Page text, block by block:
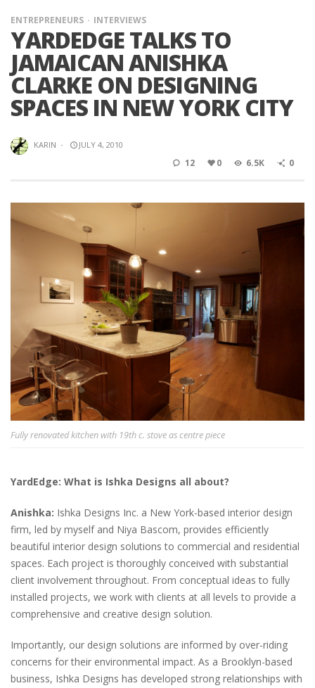
ENTREPRENEURS INTERVIEWS
YARDEDGE TALKS TO
JAMAICAN ANISHKA
CLARKE ON DESIGNING
SPACES IN NEW YORK CITY
KARIN · JULY 4, 2010
12 0 6.5K 0
Fully renovated kitchen with 19th c. stove as centre piece
YardEdge: What is Ishka Designs all about?
Anishka: Ishka Designs Inc. a New York-based interior design
firm, led by myself and Niya Bascom, provides efficiently
beautiful interior design solutions to commercial and residential
spaces. Each project is thoroughly conceived with substantial
client involvement throughout. From conceptual ideas to fully
installed projects, we work with clients at all levels to provide a
comprehensive and creative design solution.
Importantly, our design solutions are informed by over-riding
concerns for their environmental impact. As a Brooklyn-based
business, Ishka Designs has developed strong relationships with